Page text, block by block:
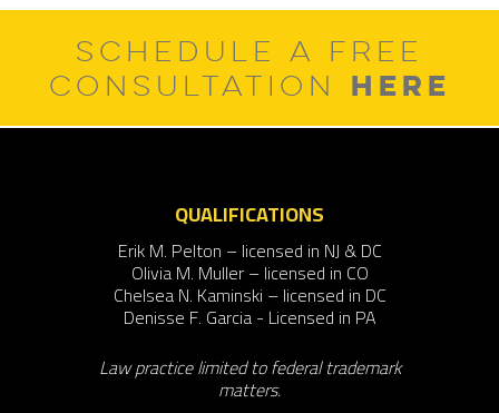
SCHEDULE A FREE
CONSULTATION HERE
QUALIFICATIONS
Erik M. Pelton – licensed in NJ & DC
Olivia M. Muller – licensed in CO
Chelsea N. Kaminski – licensed in DC
Denisse F. Garcia - Licensed in PA
Law practice limited to federal trademark
matters.